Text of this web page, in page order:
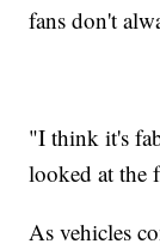
fans don't
"I think it's
looked at the
As vehicles